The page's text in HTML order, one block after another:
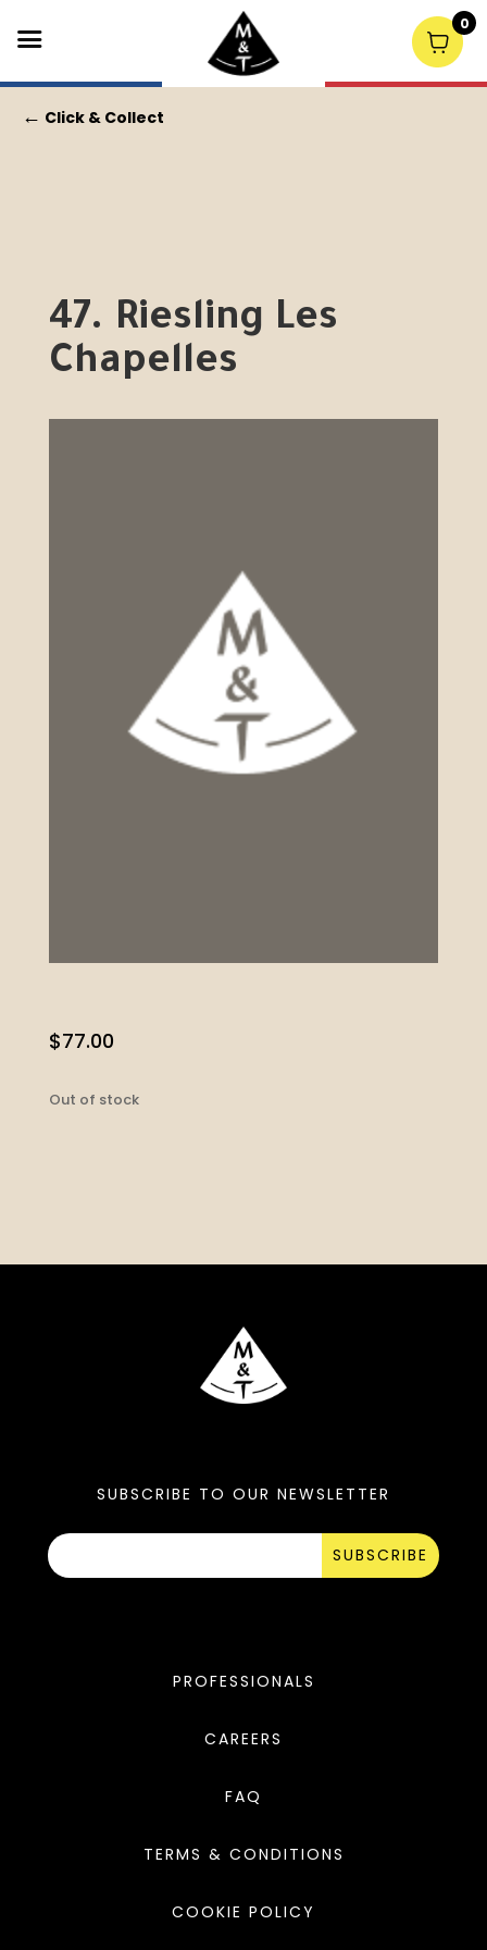
← Click & Collect
47. Riesling Les
Chapelles
$77.00
Out of stock
SUBSCRIBE TO OUR NEWSLETTER
SUBSCRIBE
PROFESSIONALS
CAREERS
FAQ
TERMS & CONDITIONS
COOKIE POLICY
0